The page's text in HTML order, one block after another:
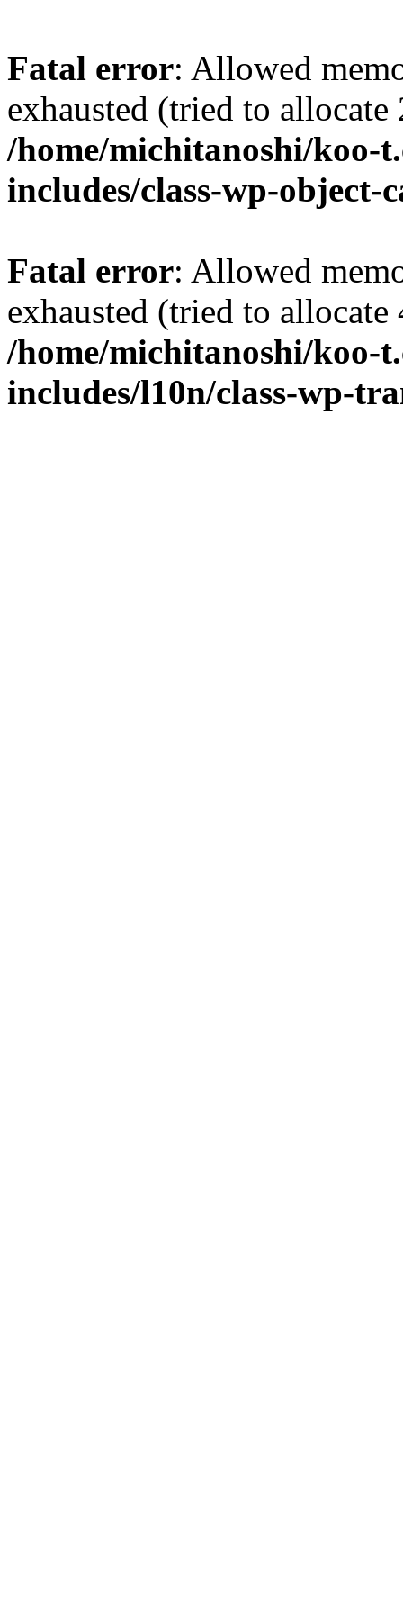
Fatal error: Allowed
exhausted (tried to
/home/michitanoshi/koo-
includes/class-wp-object-
Fatal error: Allowed
exhausted (tried to
/home/michitanoshi/koo-
includes/l10n/class-wp-